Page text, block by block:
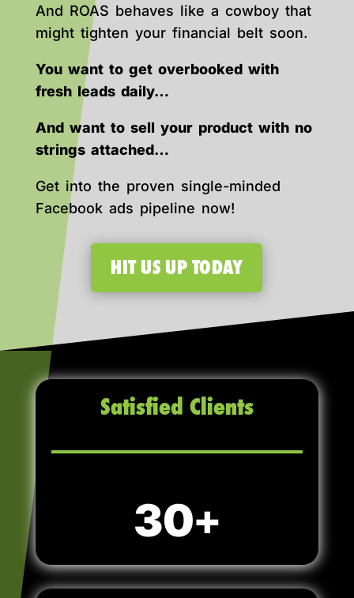
And ROAS behaves like a cowboy that
might tighten your financial belt soon.
You want to get overbooked with
fresh leads daily…
And want to sell your product with no
strings attached…
Get into the proven single-minded
Facebook ads pipeline now!
HIT US UP TODAY
Satisfied Clients
30